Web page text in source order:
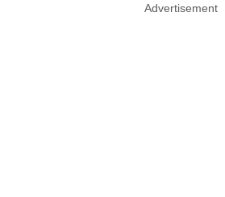
Advertisement